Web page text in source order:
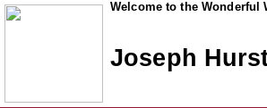
Welcome to the Wonderful
Joseph